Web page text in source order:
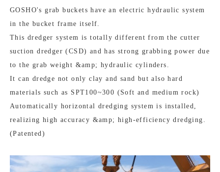
GOSHO's grab buckets have an electric hydraulic system
in the bucket frame itself.
This dredger system is totally different from the cutter
suction dredger (CSD) and has strong grabbing power due
to the grab weight &amp; hydraulic cylinders.
It can dredge not only clay and sand but also hard
materials such as SPT100~300 (Soft and medium rock)
Automatically horizontal dredging system is installed,
realizing high accuracy &amp; high-efficiency dredging.
(Patented)